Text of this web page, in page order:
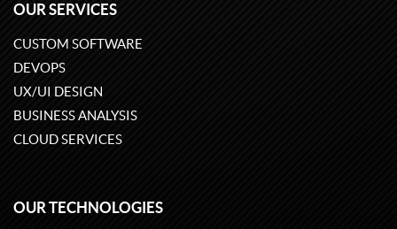
OUR SERVICES
CUSTOM SOFTWARE
DEVOPS
UX/UI DESIGN
BUSINESS ANALYSIS
CLOUD SERVICES
OUR TECHNOLOGIES